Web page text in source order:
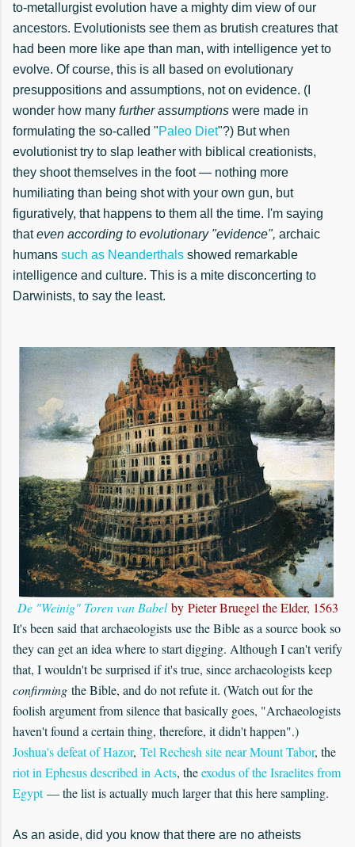
to-metallurgist evolution have a mighty dim view of our
ancestors. Evolutionists see them as brutish creatures that
had been more like ape than man, with intelligence yet to
evolve. Of course, this is all based on evolutionary
presuppositions and assumptions, not on evidence. (I
wonder how many further assumptions were made in
formulating the so-called "Paleo Diet"?) But when
evolutionist try to slap leather with biblical creationists,
they shoot themselves in the foot — nothing more
humiliating than being shot with your own gun, but
figuratively, that happens to them all the time. I'm saying
thateven according to evolutionary "evidence", archaic
humans such as Neanderthals showed remarkable
intelligence and culture. This is a mite disconcerting to
Darwinists, to say the least.
De "Weinig" Toren van Babelby Pieter Bruegel the Elder, 1563
It's been said that archaeologists use the Bible as a source book so
they can get an idea where to start digging. Although I can't verify
that, I wouldn't be surprised if it's true, since archaeologists keep
confirming the Bible, and do not refute it. (Watch out for the
foolish argument from silence that basically goes, "Archaeologists
haven't found a certain thing, therefore, it didn't happen".)
Joshua's defeat of Hazor, Tel Rechesh site near Mount Tabor, the
riot in Ephesus described in Acts, theexodus of the Israelites from
Egypt— the list is actually much larger that this here sampling.
As an aside, did you know that there are no atheists